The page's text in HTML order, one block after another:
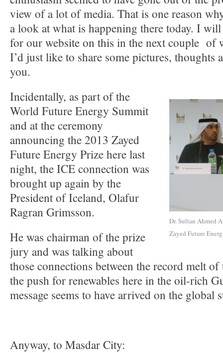
view of a lot of media. That is one reason
a look at what is happening there today. I
for our website on this in the next couple of
I’d just like to share some pictures, thoughts
you.
Dr. Sultan Ahmed
Zayed Future
Incidentally, as part of the
World Future Energy Summit
and at the ceremony
announcing the 2013 Zayed
Future Energy Prize here last
night, the ICE connection was
brought up again by the
President of Iceland, Olafur
Ragran Grimsson.
He was chairman of the prize
jury and was talking about
those connections between the record melt
the push for renewables here in the oil-rich
message seems to have arrived on the global
Anyway, to Masdar City: